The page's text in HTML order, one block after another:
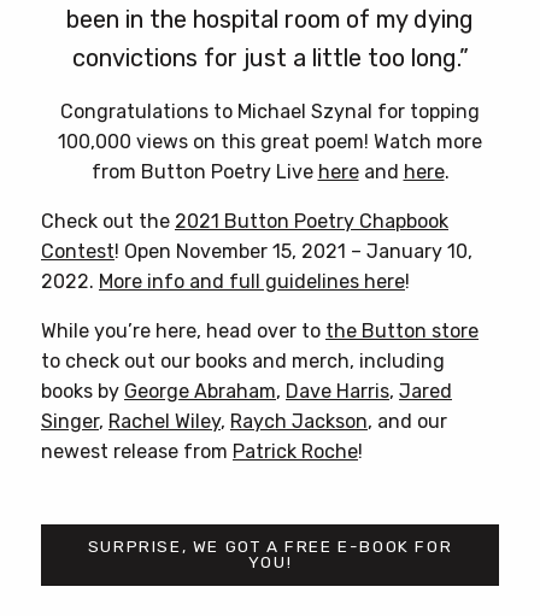
been in the hospital room of my dying
convictions for just a little too long.”
Congratulations to Michael Szynal for topping
100,000 views on this great poem! Watch more
from Button Poetry Live hereand here.
Check out the 2021 Button Poetry Chapbook
Contest! Open November 15, 2021 – January 10,
2022. More info and full guidelines here!
While you’re here, head over to the Button store
to check out our books and merch, including
books by George Abraham, Dave Harris, Jared
Singer, Rachel Wiley, Raych Jackson, and our
newest release from Patrick Roche!
SURPRISE, WE GOT A FREE E-BOOK FOR
YOU!